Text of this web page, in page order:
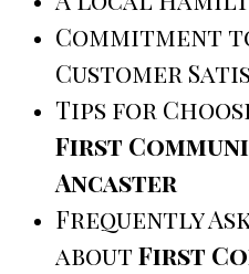
Commitment
Customer
Tips for
First
Ancaster
Frequently
aboutFirst